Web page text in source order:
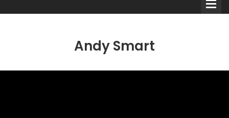
Andy Smart